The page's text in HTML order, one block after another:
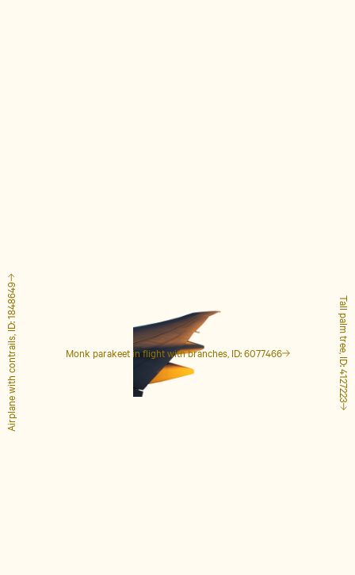
Monk parakeet in flight with branches, ID: 6077466 Tall palm tree, ID: 4127223
Airplane with contrails, ID: 1848649